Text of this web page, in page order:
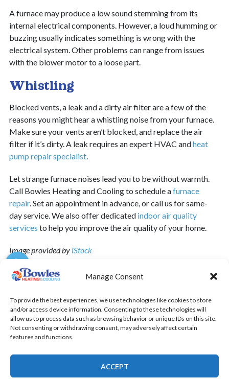
Manage Consent
To provide the best experiences, we use technologies like cookies to store
and/or access device information. Consenting to these technologies will
allow us to process data such as browsing behavior or unique IDs on this site.
Not consenting or withdrawing consent, may adversely affect certain
features and functions.
ACCEPT
A furnace may produce a low sound stemming from its
internal electrical components. However, a loud humming or
buzzing usually indicates something is wrong with the
electrical system. Other problems can range from issues
with the blower motor to a loose part.
Whistling
Blocked vents, a leak and a dirty air filter are a few of the
reasons you might hear a whistling noise from your furnace.
Make sure your vents aren’t blocked, and replace the air
filter if it’s dirty.A leak requires an expert HVAC andheat
pump repair specialist.
Let strange furnace noises lead you to be without warmth.
Call Bowles Heating and Cooling to schedule afurnace
repair.Set an appointment in advance, or call us for same-
day service. We also offer dedicated indoor air quality
services to help you improve the air quality of your home.
Image provided by iStock
SHARE:
Home
Specials